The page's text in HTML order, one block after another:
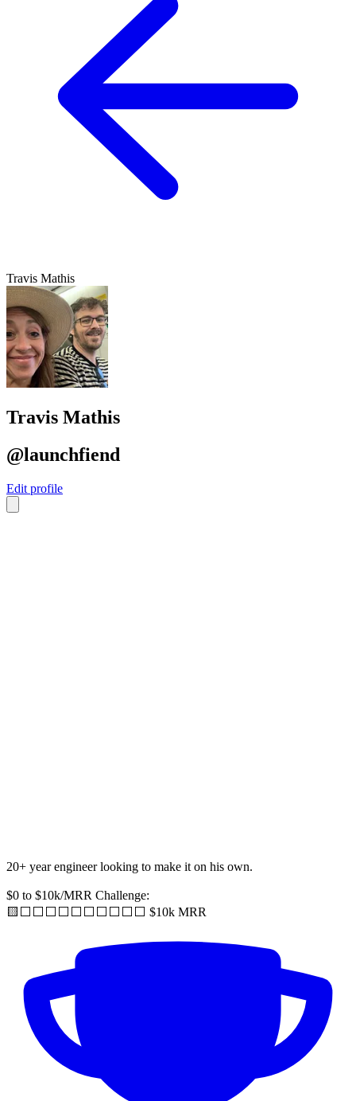
Travis Mathis
Travis Mathis
@launchfiend
Edit profile
20+ year engineer looking to make it on his own.
$0 to $10k/MRR Challenge:
🟨⬜️⬜️⬜️⬜️⬜️⬜️⬜️⬜️⬜️⬜️ $10k MRR